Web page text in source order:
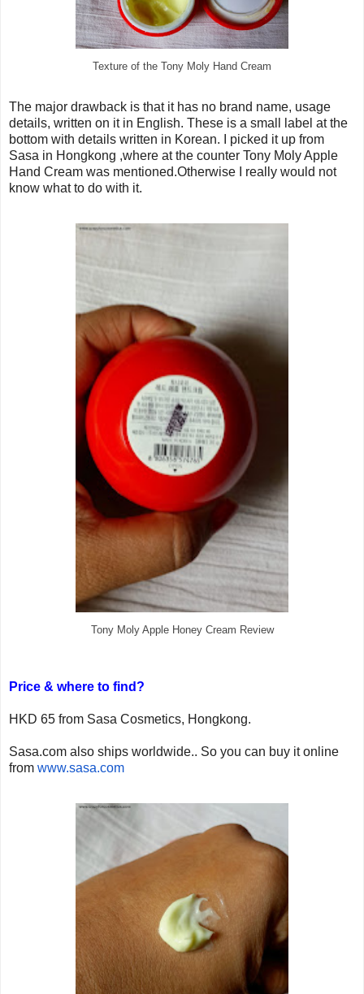
Texture of the Tony Moly Hand Cream
The major drawback is that it has no brand name, usage
details, written on it in English. These is a small label at the
bottom with details written in Korean. I picked it up from
Sasa in Hongkong ,where at the counter Tony Moly Apple
Hand Cream was mentioned.Otherwise I really would not
know what to do with it.
Tony Moly Apple Honey Cream Review
Price & where to find?
HKD 65 from Sasa Cosmetics, Hongkong.
Sasa.com also ships worldwide.. So you can buy it online
from www.sasa.com